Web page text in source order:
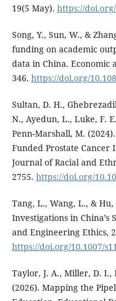
19(5 May). https://
Song, Y., Sun, W., &
funding on academic
data in China. Economic
346. https://doi.org/
Sultan, D. H.,
N., Ayedun, L., Luke, F.
Penn-Marshall, M.
Funded Prostate
Journal of Racial and
2755. https://doi.org/
Tang, L., Wang, L., &
Investigations in China’s
and Engineering Ethics,
https://doi.org/10.1007/
Taylor, J. A., Miller, D. I.,
(2026). Mapping the